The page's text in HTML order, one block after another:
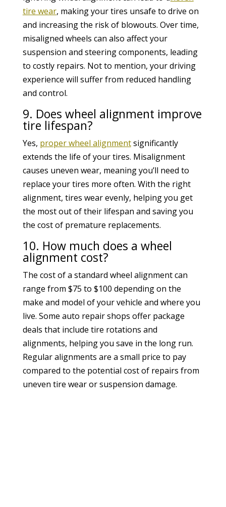
tire wear, making your tires unsafe to drive on
and increasing the risk of blowouts. Over time,
misaligned wheels can also affect your
suspension and steering components, leading
to costly repairs. Not to mention, your driving
experience will suffer from reduced handling
and control.
9. Does wheel alignment improve
tire lifespan?
Yes, proper wheel alignmentsignificantly
extends the life of your tires. Misalignment
causes uneven wear, meaning you’ll need to
replace your tires more often. With the right
alignment, tires wear evenly, helping you get
the most out of their lifespan and saving you
the cost of premature replacements.
10. How much does a wheel
alignment cost?
The cost of a standard wheel alignment can
range from $75 to $100 depending on the
make and model of your vehicle and where you
live. Some auto repair shops offer package
deals that include tire rotations and
alignments, helping you save in the long run.
Regular alignments are a small price to pay
compared to the potential cost of repairs from
uneven tire wear or suspension damage.